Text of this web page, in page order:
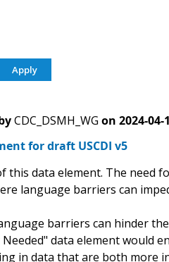
CDC_DSMH_WG on 2024-04-
for draft USCDI v5
this data element. The need
language barriers can
barriers can hinder
data element would
in data that are both more